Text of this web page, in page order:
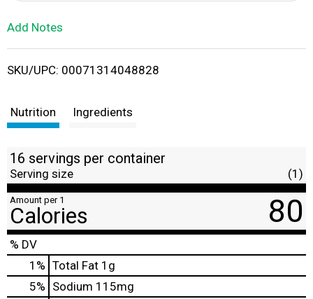
i
Add Notes
SKU/UPC: 00071314048828
Nutrition Ingredients
16 servings per container
Serving size (1)
Amount per 1
Calories 80
% DV
1 % Total Fat 1g
5% Sodium 115mg